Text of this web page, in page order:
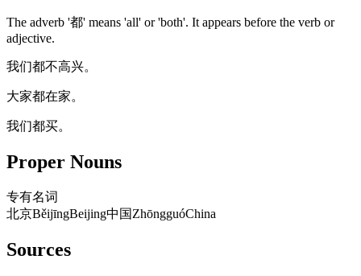
The adverb '都' means 'all' or 'both'. It appears before the verb or
adjective.
我们都不高兴。
大家都在家。
我们都买。
Proper Nouns
专有名词
北京BěijīngBeijing中国ZhōngguóChina
Sources